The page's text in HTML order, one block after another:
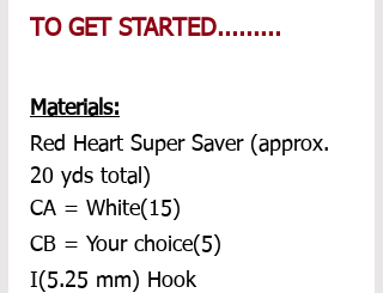
TO GET STARTED.........
Materials:
Red Heart Super Saver (approx.
20 yds total)
CA = White(15)
CB = Your choice(5)
I(5.25 mm) Hook